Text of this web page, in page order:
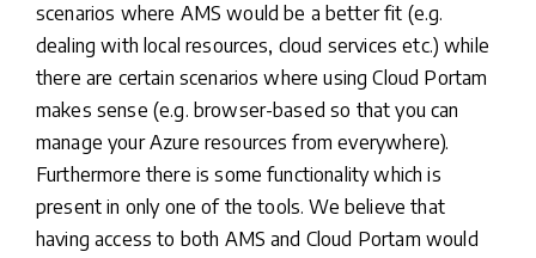
scenarios where AMS would be a better fit (e.g.
dealing with local resources, cloud services etc.) while
there are certain scenarios where using Cloud Portam
makes sense (e.g. browser-based so that you can
manage your Azure resources from everywhere).
Furthermore there is some functionality which is
present in only one of the tools. We believe that
having access to both AMS and Cloud Portam would